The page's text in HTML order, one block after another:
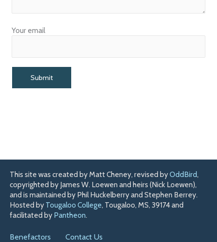
Your email
This site was created by Matt Cheney, revised byOddBird,
copyrighted by James W. Loewen and heirs (Nick Loewen),
and is maintained by Phil Huckelberry and Stephen Berrey.
Hosted by Tougaloo College, Tougaloo, MS, 39174 and
facilitated by Pantheon.
Benefactors Contact Us